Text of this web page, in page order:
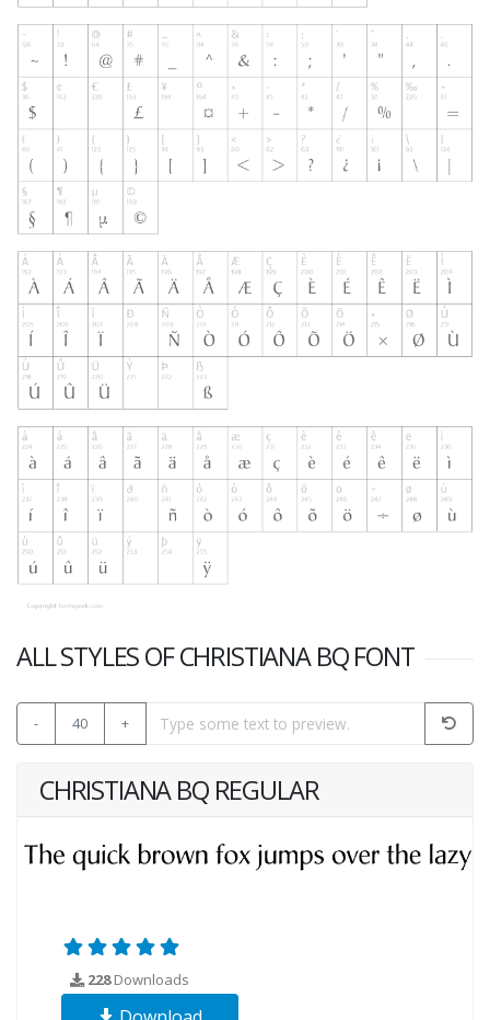
ALL STYLES OF CHRISTIANA BQ FONT
- 40 +
CHRISTIANA BQ REGULAR
228Downloads